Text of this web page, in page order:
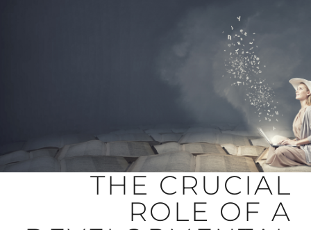
THE CRUCIAL
ROLE OF A